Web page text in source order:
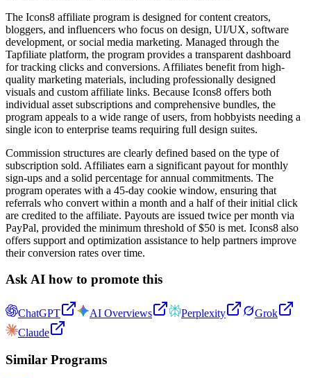
The Icons8 affiliate program is designed for content creators,
bloggers, and influencers who focus on design, UI/UX, software
development, or social media marketing. Managed through the
Tapfiliate platform, the program provides a transparent dashboard
for tracking clicks and conversions. Affiliates benefit from high-
quality marketing materials, including professionally designed
visuals and custom affiliate links. Because Icons8 offers both
individual asset subscriptions and comprehensive bundles, the
program appeals to a wide range of users, from hobbyists needing a
single icon to enterprise teams requiring full design suites.
Commission structures are clearly defined based on the type of
subscription sold. Affiliates earn a significant payout for monthly
sign-ups and a solid percentage for annual commitments. The
program operates with a 45-day cookie window, ensuring that
referrals who convert within a month and a half of their initial click
are credited to the affiliate. Payouts are issued twice per month via
PayPal, provided the minimum threshold of $50 is met. Icons8 also
offers support and optimization assistance to help partners improve
their conversion rates over time.
Ask AI how to promote this
ChatGPT AI Overviews Perplexity
Grok
Claude
Similar Programs